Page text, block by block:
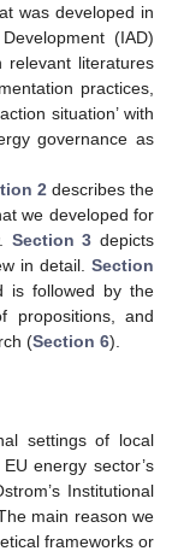
was developed in
(IAD)
relevant literatures
practices,
situation’ with
governance as
2 describes the
we developed for
Section 3 depicts
in detail. Section
is followed by the
propositions, and
(Section 6).
settings of local
energy sector’s
Institutional
main reason we
frameworks or